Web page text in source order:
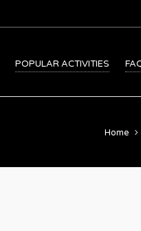
POPULAR ACTIVITIES
Home